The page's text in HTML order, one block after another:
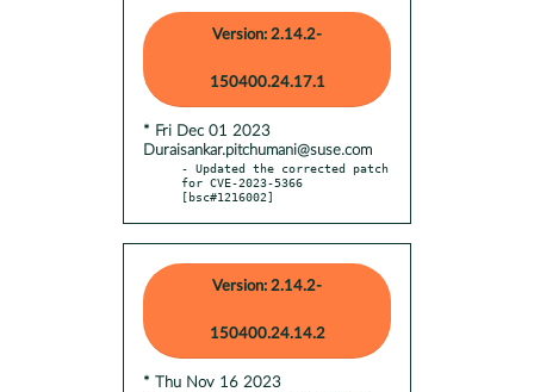
Version: 2.14.2-
150400.24.17.1
* Fri Dec 01 2023
Duraisankar.pitchumani@suse.com
- Updated the corrected patch
for CVE-2023-5366
[bsc#1216002]
Version: 2.14.2-
150400.24.14.2
* Thu Nov 16 2023